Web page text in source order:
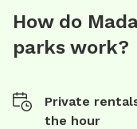
How do
parks work?
Private
the hour